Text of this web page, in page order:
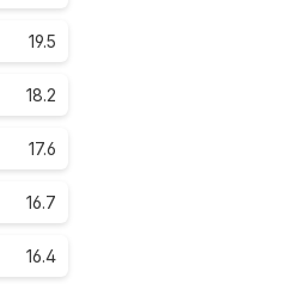
19.5
18.2
17.6
16.7
16.4